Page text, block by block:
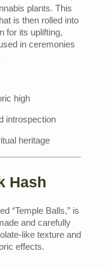
plants. This
is then rolled into
for its uplifting,
in ceremonies
high
introspection
heritage
Hash
“Temple Balls,” is
and carefully
like texture and
effects.